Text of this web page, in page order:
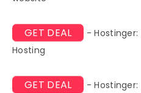
GET DEAL - Hostinger:
Hosting
GET DEAL - Hostinger: